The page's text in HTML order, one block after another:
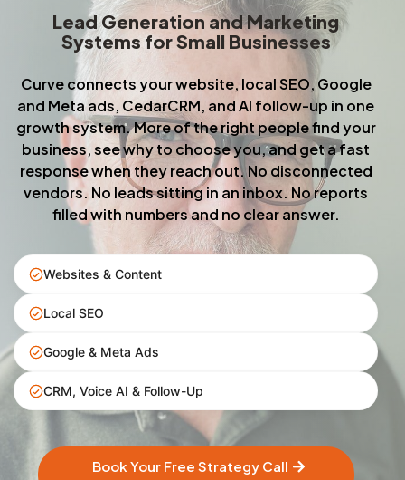
Lead Generation and Marketing
Systems for Small Businesses
Curve connects your website, local SEO, Google
and Meta ads, CedarCRM, and Al follow-up in one
growth system. More of the right people find your
business, see why to choose you, and get a fast
response when they reach out. No disconnected
vendors. No leads sitting in an inbox. No reports
filled with numbers and no clear answer.
Websites & Content
Local SEO
Google & Meta Ads
CRM, Voice AI & Follow-Up
Book Your Free Strategy Call